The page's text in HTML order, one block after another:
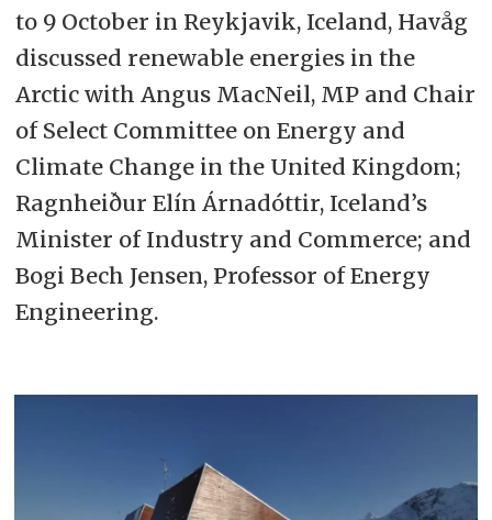
to 9 October in Reykjavik, Iceland, Havåg
discussed renewable energies in the
Arctic with Angus MacNeil, MP and Chair
of Select Committee on Energy and
Climate Change in the United Kingdom;
Ragnheiður Elín Árnadóttir, Iceland’s
Minister of Industry and Commerce; and
Bogi Bech Jensen, Professor of Energy
Engineering.